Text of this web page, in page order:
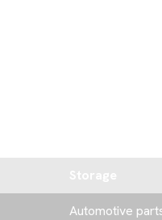
Automotive